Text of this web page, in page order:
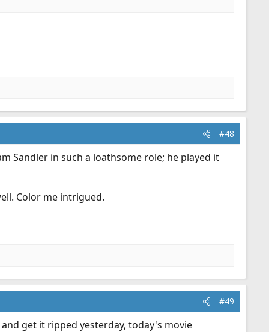
#48
Sandler in such a loathsome role; he played it
Color me intrigued.
#49
get it ripped yesterday, today's movie